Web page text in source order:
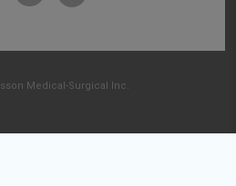
Medical-Surgical Inc.